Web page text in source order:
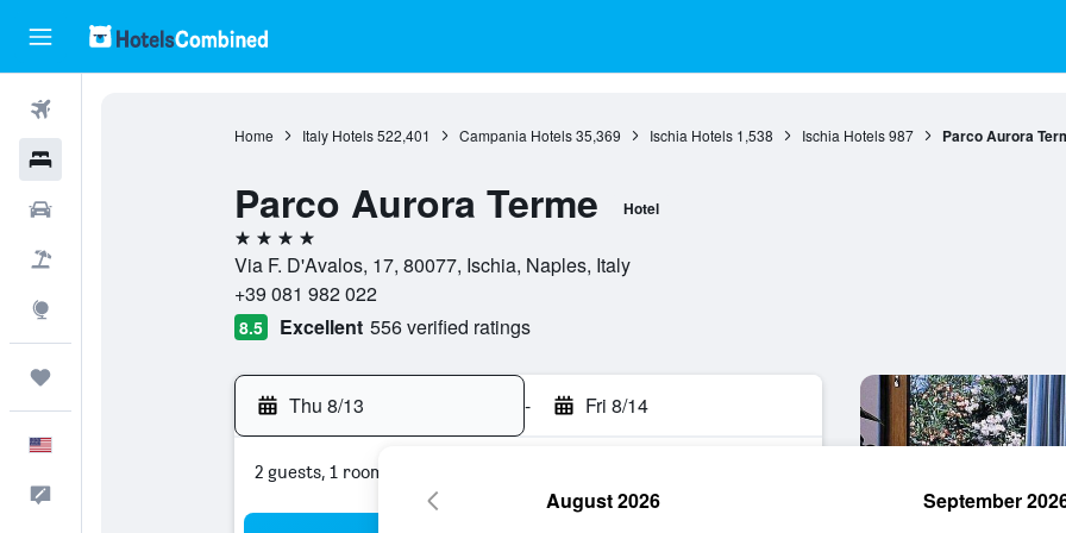
Home Italy Hotels 522,401 Campania Hotels 35,369 Ischia Hotels 1,538 Ischia Hotels 987 Parco Aurora
Parco Aurora Terme Hotel
4 stars
Via F. D'Avalos, 17, 80077, Ischia, Naples, Italy
+39 081 982 022
8.5 Excellent 556 verified ratings
Thu 8/13 - Fri 8/14
2 guests, 1 room
August 2026 September